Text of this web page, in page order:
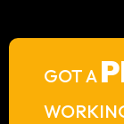
GOT A